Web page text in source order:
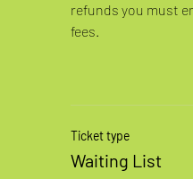
refunds you must
fees.
Ticket type
Waiting List